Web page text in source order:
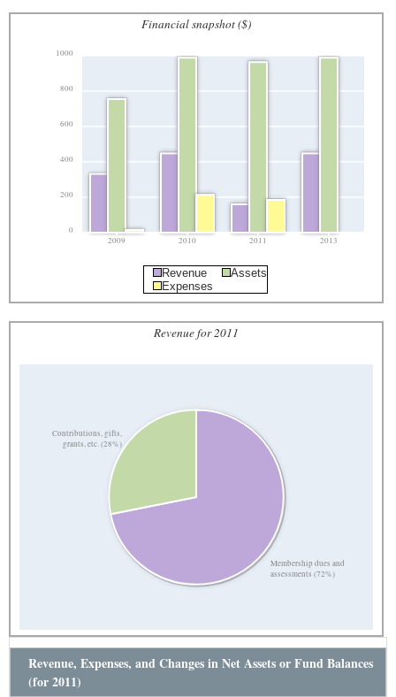
Financial snapshot ($)
0
200
400
600
800
1000
2009 2010 2011 2013
Revenue
Assets
Expenses
Revenue for 2011
Membership dues and
assessments (72%)
Contributions, gifts,
grants, etc. (28%)
Revenue, Expenses, and Changes in Net Assets or Fund Balances
(for 2011)